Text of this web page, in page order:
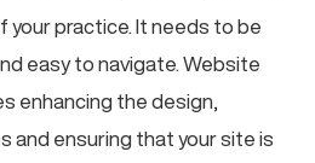
your practice. It needs to be
easy to navigate. Website
enhancing the design,
and ensuring that your site is